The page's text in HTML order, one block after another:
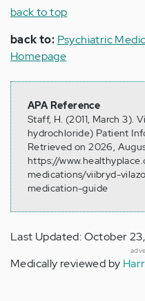
back to top
back to: Psychiatric
Homepage
APA Reference
Staff, H. (2011, March 3).
hydrochloride) Patient
Retrieved on 2026,
https://
medications/viibryd-
medication-guide
Last Updated: October
Medically reviewed by